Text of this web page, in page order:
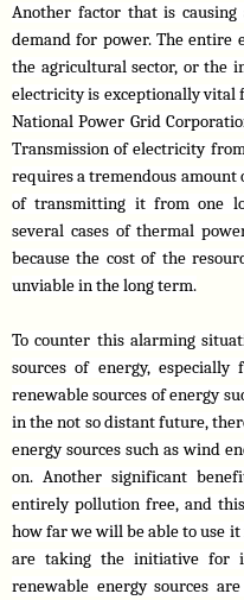
Another factor that is
demand for power. The entire
the agricultural sector, or the
electricity is exceptionally vital
National Power Grid
Transmission of electricity
requires a tremendous amount
of transmitting it from one
several cases of thermal
because the cost of the
unviable in the long term.
To counter this alarming
sources of energy,
renewable sources of energy
in the not so distant future,
energy sources such as wind
on. Another significant
entirely pollution free, and
how far we will be able to use
are taking the initiative for
renewable energy sources